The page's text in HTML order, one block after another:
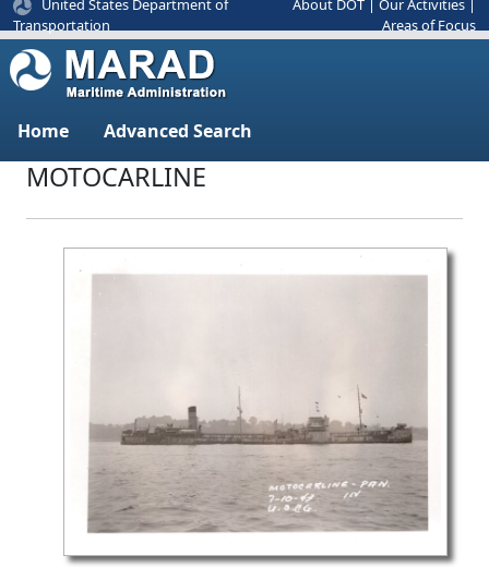
United States Department of
Transportation
About DOT Our Activities
Areas of Focus
Home Advanced Search
MOTOCARLINE